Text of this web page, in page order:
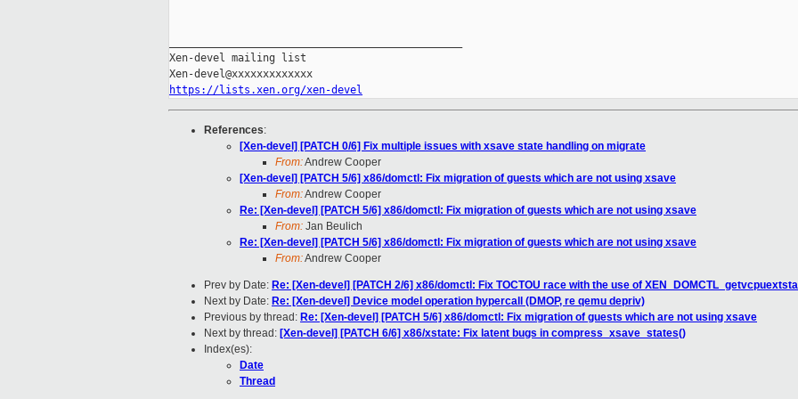
Xen-devel mailing list
https://lists.xen.org/xen-devel
References:
[Xen-devel] [PATCH 0/6] Fix multiple issues with xsave state handling on migrate
From:Andrew Cooper
[Xen-devel] [PATCH 5/6] x86/domctl: Fix migration of guests which are not using xsave
From:Andrew Cooper
Re: [Xen-devel] [PATCH 5/6] x86/domctl: Fix migration of guests which are not using xsave
From: Jan Beulich
Re: [Xen-devel] [PATCH 5/6] x86/domctl: Fix migration of guests which are not using xsave
From:Andrew Cooper
Prev by Date: Re: [Xen-devel] [PATCH 2/6] x86/domctl: Fix TOCTOU race with the use of
Next by Date: Re: [Xen-devel] Device model operation hypercall (DMOP, re qemu depriv)
Previous by thread: Re: [Xen-devel] [PATCH 5/6] x86/domctl: Fix migration of guests which are not using xsave
Next by thread: [Xen-devel] [PATCH 6/6] x86/xstate: Fix latent bugs in compress_xsave_states()
Index(es):
Date
Thread